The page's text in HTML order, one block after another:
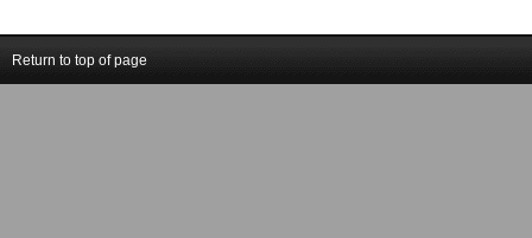
Return to top of page